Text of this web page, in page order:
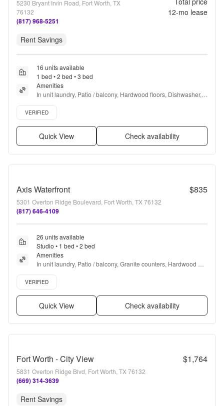
5230 Bryant Irvin Road, Fort Worth, TX
76132
(817) 968-5251
12-mo lease
Rent Savings
16 units available
1 bed • 2 bed • 3 bed
Amenities
In unit laundry, Patio / balcony, Hardwood floors, Dishwasher,
Pet friendly, Garage + more
Verified listing
VERIFIED
Quick View Check availability
Axis Waterfront $835
5301 Overton Ridge Boulevard, Fort Worth, TX 76132
(817) 646-4109
26 units available
Studio • 1 bed • 2 bed
Amenities
In unit laundry, Patio / balcony, Granite counters, Hardwood
floors, Dishwasher, Pet friendly + more
Verified listing
VERIFIED
Quick View Check availability
Fort Worth - City View $1,764
5831 Overton Ridge Blvd, Fort Worth, TX 76132
(669) 314-3639
Rent Savings